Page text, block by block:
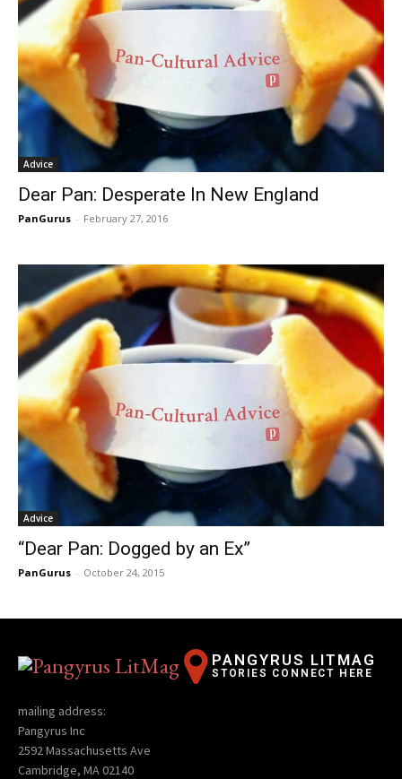
Advice
Dear Pan: Desperate In New England
PanGurus - February 27, 2016
Advice
“Dear Pan: Dogged by an Ex”
PanGurus - October 24, 2015
PANGYRUS LITMAG
STORIES CONNECT HERE
mailing address:
Pangyrus Inc
2592 Massachusetts Ave
Cambridge, MA 02140